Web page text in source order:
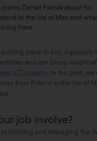
chat to Daniel Pieciak about his
to the Isle of Man and
here.
exciting place to live, especially
and can bring sought-
ICT industry. In this post, we
from Poland to the Isle of
job involve?
promoting and managing the